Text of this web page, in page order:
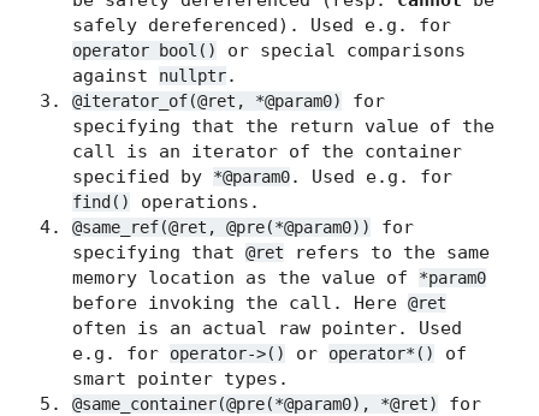
safely dereferenced). Used e.g. for
operator bool()
or special comparisons
against
nullptr.
@iterator_of(@ret, *@param0)
for
specifying that the return value of the
call is an iterator of the container
specified by
*@param0. Used e.g. for
find() operations.
@same_ref(@ret, @pre(*@param0))
for
specifying that @ret
refers to the same
memory location as the value of
*param0
before invoking the call. Here @ret
often is an actual raw pointer. Used
e.g. for
operator->() or operator*()
of
smart pointer types.
@same_container(@pre(*@param0), *@ret)
for